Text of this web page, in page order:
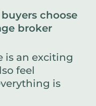
choose
broker
is an exciting
feel
is